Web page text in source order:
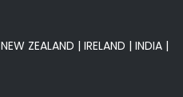
NEW ZEALAND | IRELAND | INDIA |